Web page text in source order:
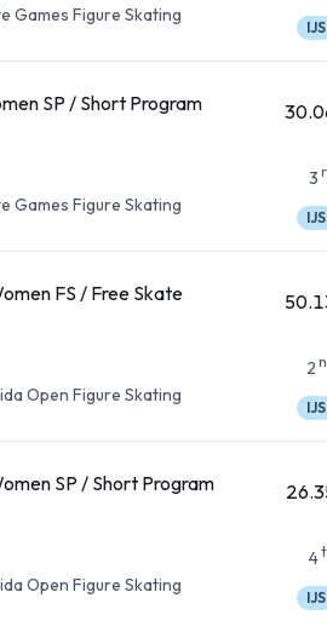
Games Figure Skating
IJS
SP / Short Program
Games Figure Skating
3
IJS
FS / Free Skate
Open Figure Skating
2
IJS
SP / Short Program
Open Figure Skating
4
IJS